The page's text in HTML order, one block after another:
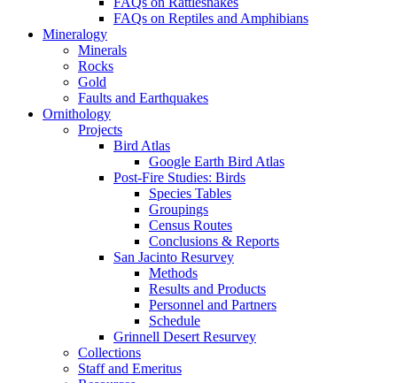
FAQs on Reptiles and Amphibians
Mineralogy
Minerals
Rocks
Gold
Faults and Earthquakes
Ornithology
Projects
Bird Atlas
Google Earth Bird Atlas
Post-Fire Studies: Birds
Species Tables
Groupings
Census Routes
Conclusions & Reports
San Jacinto Resurvey
Methods
Results and Products
Personnel and Partners
Schedule
Grinnell Desert Resurvey
Collections
Staff and Emeritus